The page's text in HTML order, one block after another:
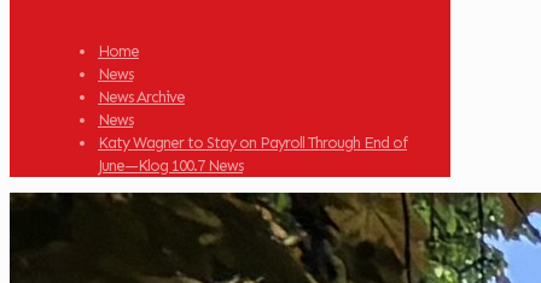
Home
News
News Archive
News
Katy Wagner to Stay on Payroll Through End of
June—Klog 100.7 News